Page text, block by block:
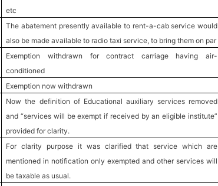
etc
The abatement presently available to rent-a-cab service would
also be made available to radio taxi service, to bring them on par
Exemption withdrawn for contract carriage having air-
conditioned
Exemption now withdrawn
Now the definition of Educational auxiliary services removed
and “services will be exempt if received by an eligible institute”
provided for clarity.
For clarity purpose it was clarified that service which are
mentioned in notification only exempted and other services will
be taxable as usual.